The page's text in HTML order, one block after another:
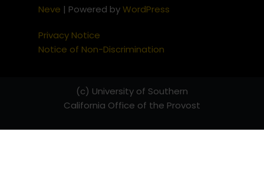
Neve | Powered byWordPress
Privacy Notice
Notice of Non-Discrimination
(c) University of Southern
California Office of the Provost